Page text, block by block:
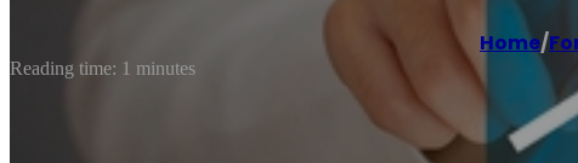
Home/
Reading time: 1 minutes